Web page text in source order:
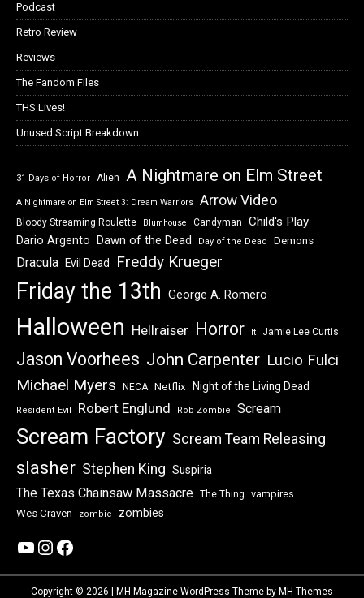
Podcast
Retro Review
Reviews
The Fandom Files
THS Lives!
Unused Script Breakdown
31 Days of Horror Alien A Nightmare on Elm Street
A Nightmare on Elm Street 3: Dream Warriors Arrow Video
Bloody Streaming Roulette Blumhouse Candyman Child's Play
Dario Argento Dawn of the Dead Day of the Dead Demons
Dracula Evil Dead Freddy Krueger
Friday the 13th George A. Romero
Halloween Hellraiser Horror It Jamie Lee Curtis
Jason Voorhees John Carpenter Lucio Fulci
Michael Myers NECA Netflix Night of the Living Dead
Resident Evil Robert Englund Rob Zombie Scream
Scream Factory Scream Team Releasing
slasher Stephen King Suspiria
The Texas Chainsaw Massacre The Thing
vampires
Wes Craven
zombie zombies
YouTube
Instagram
Facebook
Copyright © 2026 | MH Magazine WordPress Theme by MH Themes